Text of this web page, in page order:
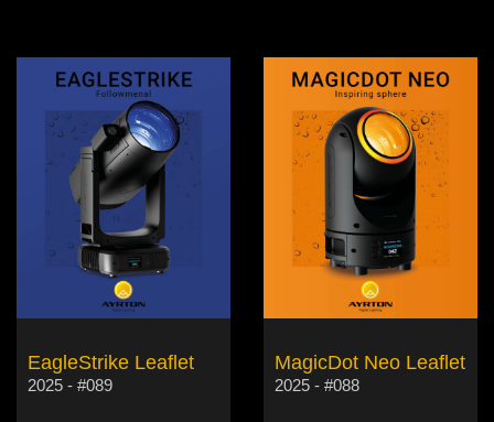
EagleStrike Leaflet
2025 - #089
MagicDot Neo Leaflet
2025 - #088